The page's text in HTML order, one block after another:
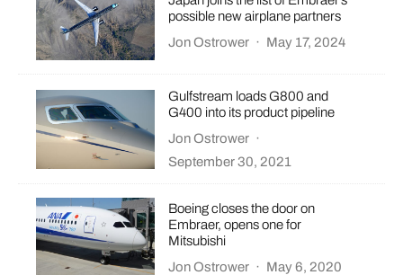
possible new airplane partners
Jon Ostrower · May 17, 2024
Gulfstream loads G800 and
G400 into its product pipeline
Jon Ostrower ·
September 30, 2021
Boeing closes the door on
Embraer, opens one for
Mitsubishi
Jon Ostrower · May 6, 2020